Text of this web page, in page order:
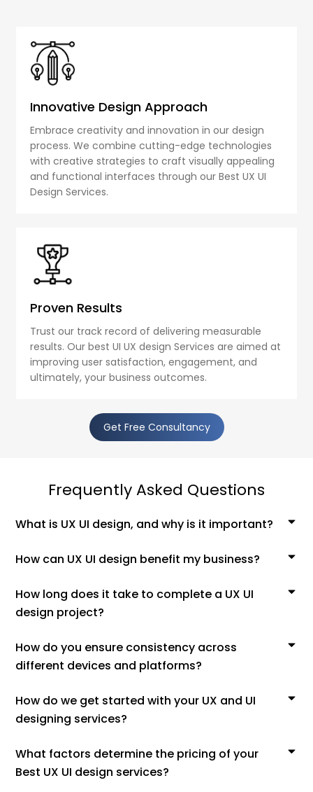
Innovative Design Approach
Embrace creativity and innovation in our design
process. We combine cutting-edge technologies
with creative strategies to craft visually appealing
and functional interfaces through our Best UX UI
Design Services.
Proven Results
Trust our track record of delivering measurable
results. Our best UI UX design Services are aimed at
improving user satisfaction, engagement, and
ultimately, your business outcomes.
Get Free Consultancy
Frequently Asked Questions
What is UX UI design, and why is it important?
How can UX UI design benefit my business?
How long does it take to complete a UX UI
design project?
How do you ensure consistency across
different devices and platforms?
How do we get started with your UX and UI
designing services?
What factors determine the pricing of your
Best UX UI design services?